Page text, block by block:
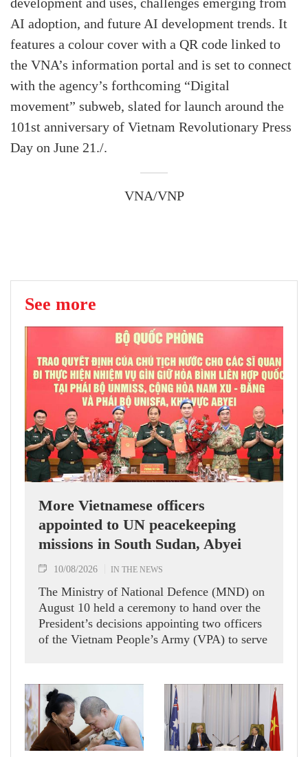
development and uses, challenges emerging from
AI adoption, and future AI development trends. It
features a colour cover with a QR code linked to
the VNA’s information portal and is set to connect
with the agency’s forthcoming “Digital
movement” subweb, slated for launch around the
101st anniversary of Vietnam Revolutionary Press
Day on June 21./.
VNA/VNP
See more
More Vietnamese officers
appointed to UN peacekeeping
missions in South Sudan, Abyei
10/08/2026 IN THE NEWS
The Ministry of National Defence (MND) on
August 10 held a ceremony to hand over the
President’s decisions appointing two officers
of the Vietnam People’s Army (VPA) to serve